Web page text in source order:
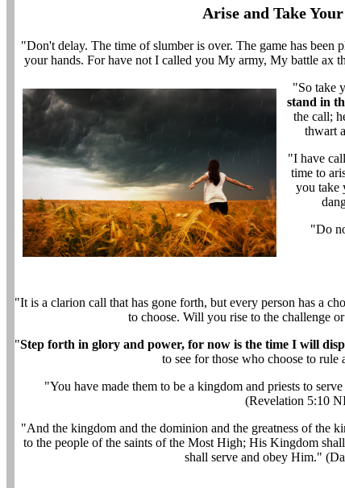
Arise and Take
"Don't delay. The time of slumber is over. The game has been
your hands. For have not I called you My army, My battle ax
"So take
stand in
the call;
thwart
"I have
time to
you take
"Do
"It is a clarion call that has gone forth, but every person has a
to choose. Will you rise to the challenge
"Step forth in glory and power, for now is the time I will
to see for those who choose to
"You have made them to be a kingdom and priests to
(Revelation 5:10
"And the kingdom and the dominion and the greatness of the
to the people of the saints of the Most High; His Kingdom
shall serve and obey Him."